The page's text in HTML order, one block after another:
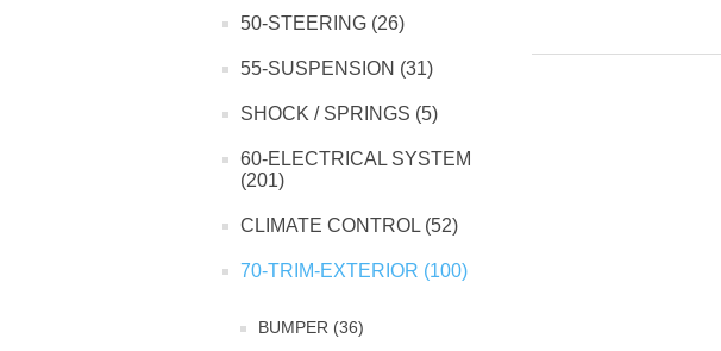
50-STEERING (26)
55-SUSPENSION (31)
SHOCK / SPRINGS (5)
60-ELECTRICAL SYSTEM
(201)
CLIMATE CONTROL (52)
70-TRIM-EXTERIOR (100)
BUMPER (36)